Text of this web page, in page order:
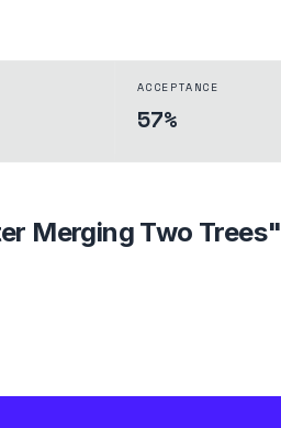
ACCEPTANCE
57%
Merging Two Trees"